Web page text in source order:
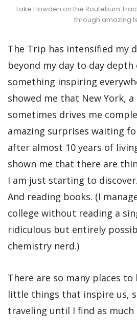
Lake Howden on the Routeburn
through amazing
The Trip has intensified my
beyond my day to day
something inspiring
showed me that New York,
sometimes drives me
amazing surprises waiting
after almost 10 years of
shown me that there are
I am just starting to
And reading books. (I
college without reading a
ridiculous but entirely
chemistry nerd.)
There are so many places
little things that inspire us,
traveling until I find as much